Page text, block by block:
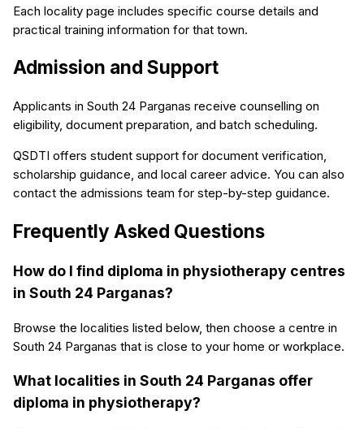
Each locality page includes specific course details and
practical training information for that town.
Admission and Support
Applicants in South 24 Parganas receive counselling on
eligibility, document preparation, and batch scheduling.
QSDTI offers student support for document verification,
scholarship guidance, and local career advice. You can also
contact the admissions team for step-by-step guidance.
Frequently Asked Questions
How do I find diploma in physiotherapy centres
in South 24 Parganas?
Browse the localities listed below, then choose a centre in
South 24 Parganas that is close to your home or workplace.
What localities in South 24 Parganas offer
diploma in physiotherapy?